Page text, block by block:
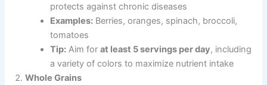
protects against chronic diseases
Examples: Berries, oranges, spinach, broccoli,
tomatoes
Tip: Aim forat least 5 servings per day, including
a variety of colors to maximize nutrient intake
Whole Grains